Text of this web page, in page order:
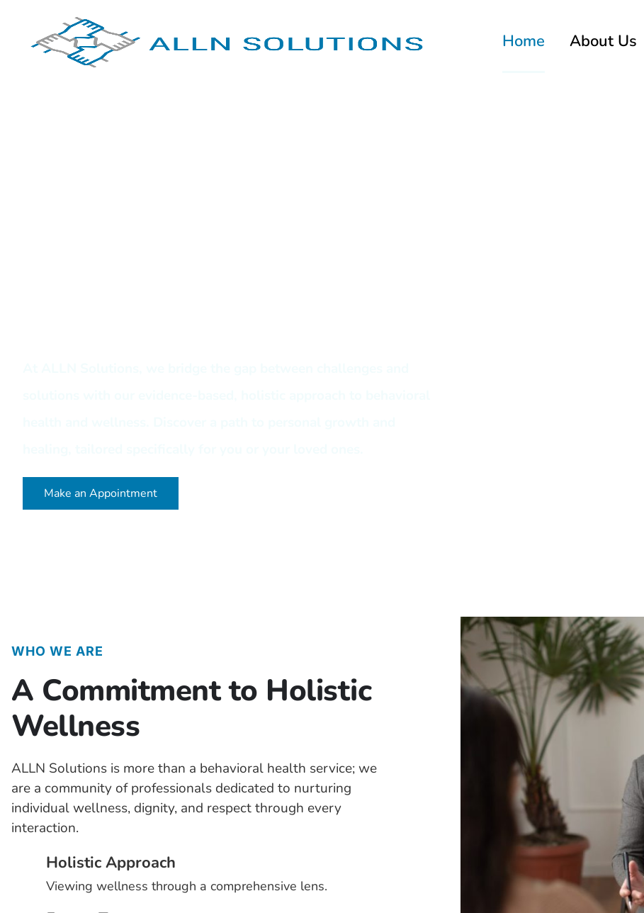
Home About Us
Make an Appointment
WHO WE ARE
A Commitment to Holistic
Wellness
ALLN Solutions is more than a behavioral health service; we
are a community of professionals dedicated to nurturing
individual wellness, dignity, and respect through every
interaction.
Holistic Approach
Viewing wellness through a comprehensive lens.